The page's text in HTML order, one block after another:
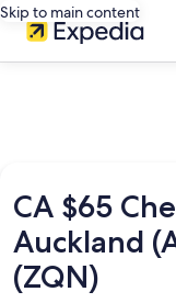
Skip to main content
CA $65
Auckland
(ZQN)